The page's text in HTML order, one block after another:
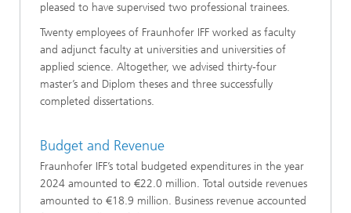
pleased to have supervised two professional trainees.
Twenty employees of Fraunhofer IFF worked as faculty
and adjunct faculty at universities and universities of
applied science. Altogether, we advised thirty-four
master’s and Diplom theses and three successfully
completed dissertations.
Budget and Revenue
Fraunhofer IFF’s total budgeted expenditures in the year
2024 amounted to €22.0 million. Total outside revenues
amounted to €18.9 million. Business revenue accounted